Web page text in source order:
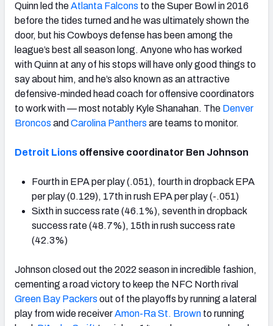
Quinn led theAtlanta Falcons to the Super Bowl in 2016
before the tides turned and he was ultimately shown the
door, but his Cowboys defense has been among the
league’s best all season long. Anyone who has worked
with Quinn at any of his stops will have only good things to
say about him, and he’s also known as an attractive
defensive-minded head coach for offensive coordinators
to work with — most notably Kyle Shanahan. The Denver
Broncos and Carolina Panthers are teams to monitor.
Detroit Lions offensive coordinator Ben Johnson
Fourth in EPA per play (.051), fourth in dropback EPA
per play (0.129), 17th in rush EPA per play (-.051)
Sixth in success rate (46.1%), seventh in dropback
success rate (48.7%), 15th in rush success rate
(42.3%)
Johnson closed out the 2022 season in incredible fashion,
cementing a road victory to keep the NFC North rival
Green Bay Packers out of the playoffs by running a lateral
play from wide receiverAmon-Ra St. Brown to running